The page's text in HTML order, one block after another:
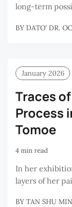
long-term
BY DATO' DR.
January 2026
Traces
Process
Tomoe
4 min read
In her
layers of her
BY TAN SHU MIN